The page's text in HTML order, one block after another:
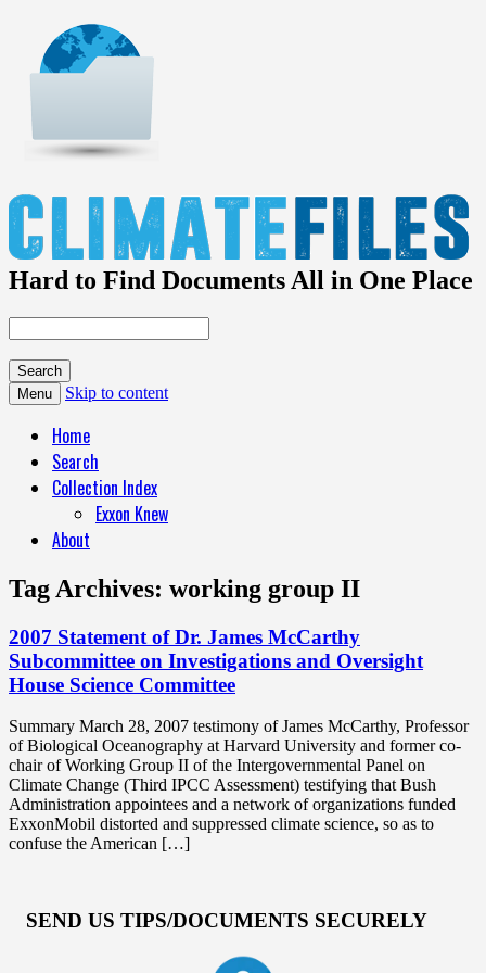
Hard to Find Documents All in One Place
Menu Skip to content
Home
Search
Collection Index
Exxon Knew
About
Tag Archives: working group II
2007 Statement of Dr. James McCarthy
Subcommittee on Investigations and Oversight
House Science Committee
Summary March 28, 2007 testimony of James McCarthy, Professor
of Biological Oceanography at Harvard University and former co-
chair of Working Group II of the Intergovernmental Panel on
Climate Change (Third IPCC Assessment) testifying that Bush
Administration appointees and a network of organizations funded
ExxonMobil distorted and suppressed climate science, so as to
confuse the American […]
SEND US TIPS/DOCUMENTS SECURELY